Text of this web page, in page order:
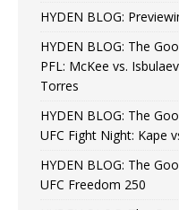
HYDEN BLOG:
HYDEN BLOG: The
PFL: McKee vs.
Torres
HYDEN BLOG: The
UFC Fight Night: Kape
HYDEN BLOG: The
UFC Freedom 250